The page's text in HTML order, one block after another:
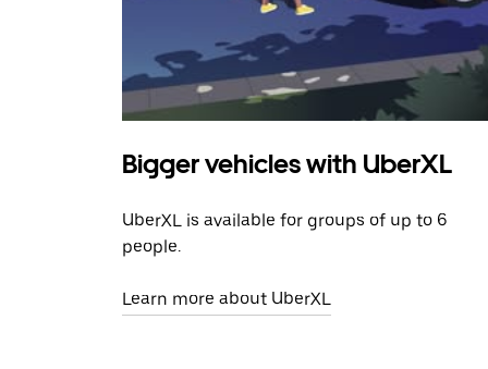
Bigger vehicles with UberXL
UberXL is available for groups of up to 6
people.
Learn more about UberXL